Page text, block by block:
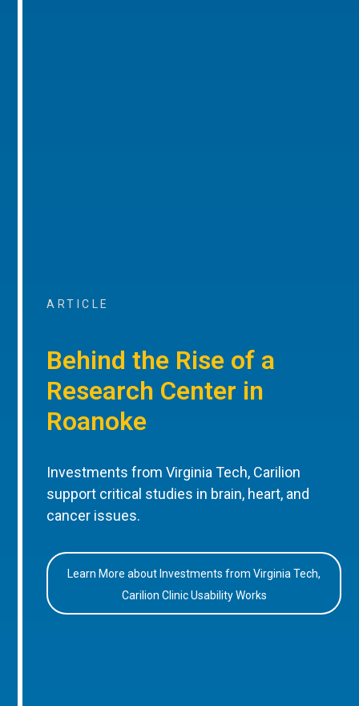
ARTICLE
Behind the Rise of a
Research Center in
Roanoke
Investments from Virginia Tech, Carilion
support critical studies in brain, heart, and
cancer issues.
Learn More about Investments from Virginia Tech,
Carilion Clinic Usability Works